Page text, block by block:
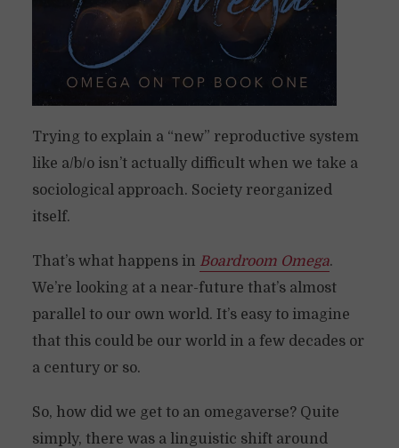
Trying to explain a “new” reproductive system
like a/b/o isn’t actually difficult when we take a
sociological approach. Society reorganized
itself.
That’s what happens in Boardroom Omega.
We’re looking at a near-future that’s almost
parallel to our own world. It’s easy to imagine
that this could be our world in a few decades or
a century or so.
So, how did we get to an omegaverse? Quite
simply, there was a linguistic shift around